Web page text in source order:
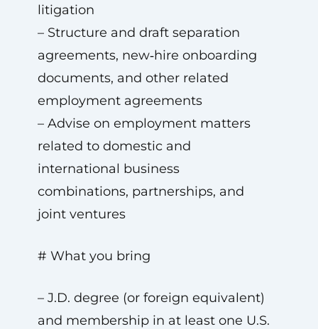
litigation
– Structure and draft separation
agreements, new‑hire onboarding
documents, and other related
employment agreements
– Advise on employment matters
related to domestic and
international business
combinations, partnerships, and
joint ventures
# What you bring
– J.D. degree (or foreign equivalent)
and membership in at least one U.S.